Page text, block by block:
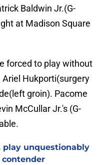
Baldwin Jr.(G-
at Madison Square
forced to play without
Hukporti(surgery
groin). Pacome
McCullar Jr.'s (G-
play unquestionably
contender